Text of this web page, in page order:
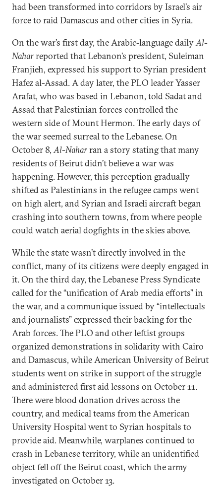
had been transformed into corridors by Israel’s air
force to raid Damascus and other cities in Syria.
On the war’s first day, the Arabic-language dailyAl-
Naharreported that Lebanon’s president, Suleiman
Franjieh, expressed his support to Syrian president
Hafez al-Assad. A day later, the PLO leader Yasser
Arafat, who was based in Lebanon, told Sadat and
Assad that Palestinian forces controlled the
western side of Mount Hermon. The early days of
the war seemed surreal to the Lebanese. On
October 8,Al-Naharran a story stating that many
residents of Beirut didn’t believe a war was
happening. However, this perception gradually
shifted as Palestinians in the refugee camps went
on high alert, and Syrian and Israeli aircraft began
crashing into southern towns, from where people
could watch aerial dogfights in the skies above.
While the state wasn’t directly involved in the
conflict, many of its citizens were deeply engaged in
it. On the third day, the Lebanese Press Syndicate
called for the “unification of Arab media efforts” in
the war, and a communique issued by “intellectuals
and journalists” expressed their backing for the
Arab forces. The PLO and other leftist groups
organized demonstrations in solidarity with Cairo
and Damascus, while American University of Beirut
students went on strike in support of the struggle
and administered first aid lessons on October 11.
There were blood donation drives across the
country, and medical teams from the American
University Hospital went to Syrian hospitals to
provide aid. Meanwhile, warplanes continued to
crash in Lebanese territory, while an unidentified
object fell off the Beirut coast, which the army
investigated on October 13.